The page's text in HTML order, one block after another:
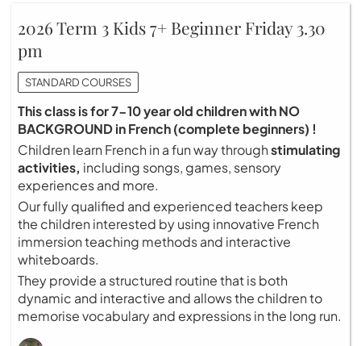
2026 Term 3 Kids 7+ Beginner Friday 3.30
pm
STANDARD COURSES
This class is for 7-10 year old children with NO
BACKGROUND in French (complete beginners) !
Children learn French in a fun way throughstimulating
activities, including songs, games, sensory
experiences and more.
Our fully qualified and experienced teachers keep
the children interested by using innovative French
immersion teaching methods and interactive
whiteboards.
They provide a structured routine that is both
dynamic and interactive and allows the children to
memorise vocabulary and expressions in the long run.